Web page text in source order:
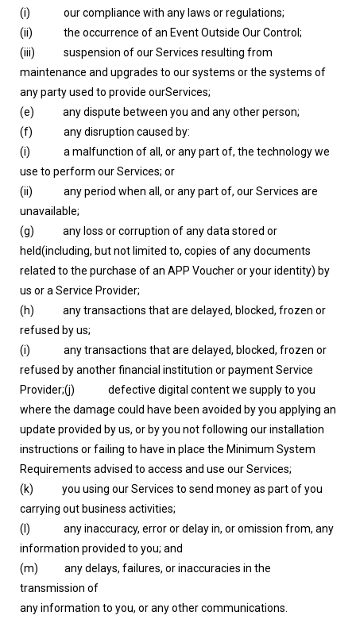
(i) our compliance with any laws or regulations;
(ii) the occurrence of an Event Outside Our Control;
(iii) suspension of our Services resulting from
maintenance and upgrades to our systems or the systems of
any party used to provide ourServices;
(e) any dispute between you and any other person;
(f) any disruption caused by:
(i) a malfunction of all, or any part of, the technology we
use to perform our Services; or
(ii) any period when all, or any part of, our Services are
unavailable;
(g) any loss or corruption of any data stored or
held(including, but not limited to, copies of any documents
related to the purchase of an APP Voucher or your identity) by
us or a Service Provider;
(h) any transactions that are delayed, blocked, frozen or
refused by us;
(i) any transactions that are delayed, blocked, frozen or
refused by another financial institution or payment Service
Provider;(j) defective digital content we supply to you
where the damage could have been avoided by you applying an
update provided by us, or by you not following our installation
instructions or failing to have in place the Minimum System
Requirements advised to access and use our Services;
(k) you using our Services to send money as part of you
carrying out business activities;
(l) any inaccuracy, error or delay in, or omission from, any
information provided to you; and
(m) any delays, failures, or inaccuracies in the
transmission of
any information to you, or any other communications.